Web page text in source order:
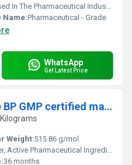
The Pharmaceutical Industry For Medicines Production, Research And Formulation
Name:Pharmaceutical - Grade
WhatsApp
Get Latest Price
Chloroquine Phosphate BP GMP certified manufacturer
Weight:515.86 g/mol
Active Pharmaceutical Ingredient (API)
36 months